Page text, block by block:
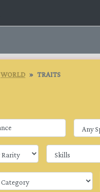
WORLD TRAITS